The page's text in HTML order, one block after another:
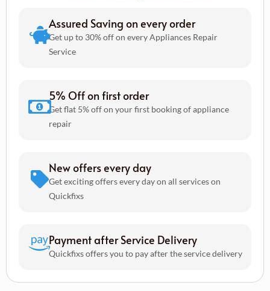
Assured Saving on every order
Get up to 30% off on every Appliances Repair
Service
5% Off on first order
Get flat 5% off on your first booking of appliance
repair
New offers every day
Get exciting offers every day on all services on
Quickfixs
Payment after Service Delivery
Quickfixs offers you to pay after the service delivery